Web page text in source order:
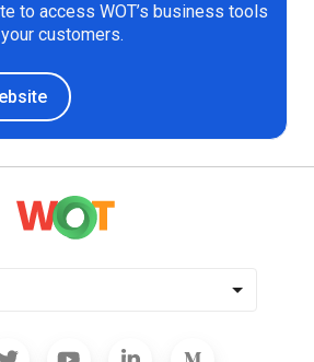
to access WOT’s business tools
customers.